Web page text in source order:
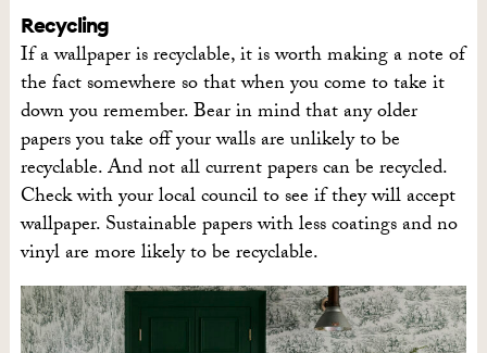
Recycling
If a wallpaper is recyclable, it is worth making a note of
the fact somewhere so that when you come to take it
down you remember. Bear in mind that any older
papers you take off your walls are unlikely to be
recyclable. And not all current papers can be recycled.
Check with your local council to see if they will accept
wallpaper. Sustainable papers with less coatings and no
vinyl are more likely to be recyclable.